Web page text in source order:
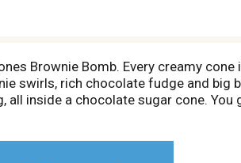
Brownie Bomb. Every creamy
swirls, rich chocolate fudge and big
inside a chocolate sugar cone.
with friends over the weekend.